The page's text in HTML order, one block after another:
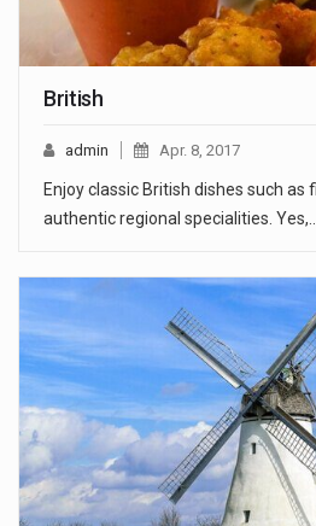
British
admin Apr. 8, 2017
Enjoy classic British dishes such as
authentic regional specialities.